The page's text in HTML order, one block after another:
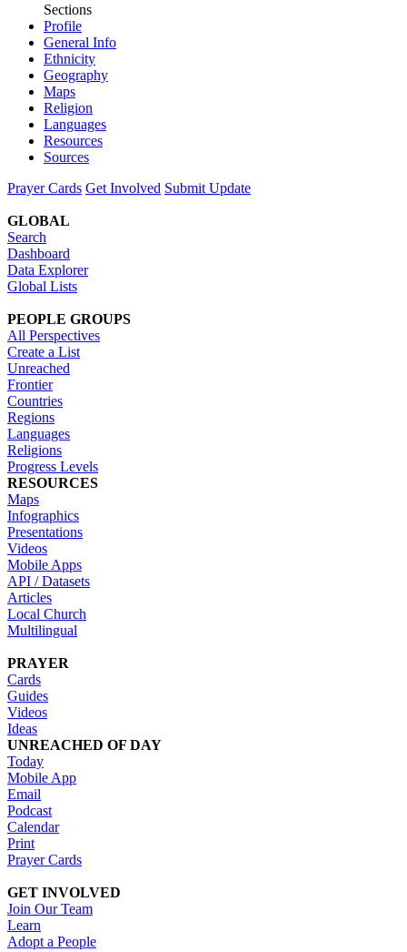
Sections
Profile
General Info
Ethnicity
Geography
Maps
Religion
Languages
Resources
Sources
Prayer Cards Get Involved Submit Update
GLOBAL
Search
Dashboard
Data Explorer
Global Lists
PEOPLE GROUPS
All Perspectives
Create a List
Unreached
Frontier
Countries
Regions
Languages
Religions
Progress Levels
RESOURCES
Maps
Infographics
Presentations
Videos
Mobile Apps
API / Datasets
Articles
Local Church
Multilingual
PRAYER
Cards
Guides
Videos
Ideas
UNREACHED OF DAY
Today
Mobile App
Email
Podcast
Calendar
Print
Prayer Cards
GET INVOLVED
Join Our Team
Learn
Adopt a People